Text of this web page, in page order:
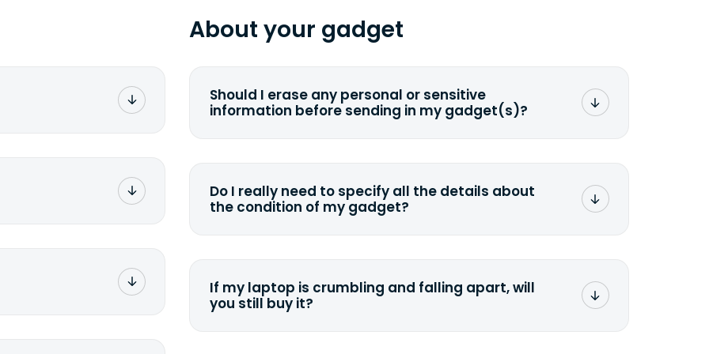
Then drop it
depending on
About your gadget
Should I erase any personal or sensitive
information before sending in my gadget(s)?
sending your device.
Do I really need to specify all the details about
the condition of my gadget?
If my laptop is crumbling and falling apart, will
you still buy it?